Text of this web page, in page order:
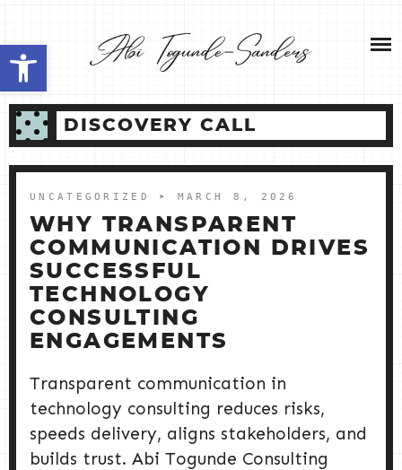
Open toolbar
content
MY SERVICES
SHOP
CONTACT ME
DISCOVERY CALL
UNCATEGORIZED ➤ MARCH 8, 2026
WHY TRANSPARENT
COMMUNICATION DRIVES
SUCCESSFUL
TECHNOLOGY
CONSULTING
ENGAGEMENTS
Transparent communication in
technology consulting reduces risks,
speeds delivery, aligns stakeholders, and
builds trust. Abi Togunde Consulting